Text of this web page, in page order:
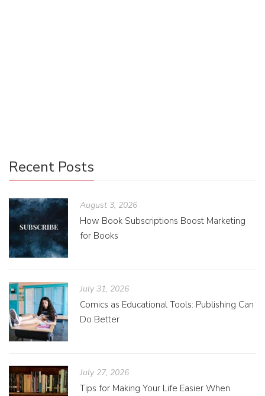
Recent Posts
August 3, 2026
How Book Subscriptions Boost Marketing
for Books
July 31, 2026
Comics as Educational Tools: Publishing Can
Do Better
July 27, 2026
Tips for Making Your Life Easier When